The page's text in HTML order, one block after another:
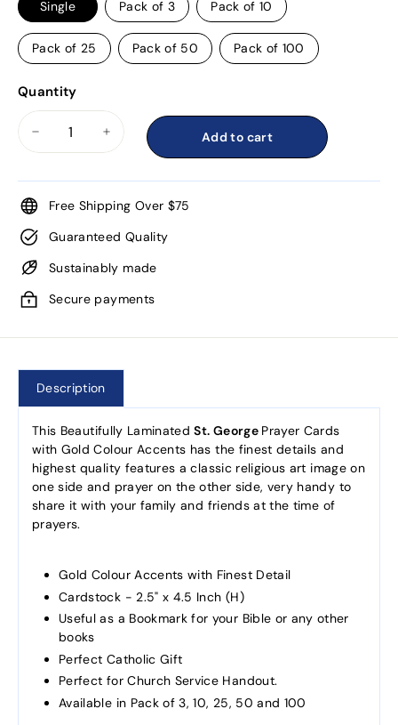
Single Pack of 3 Pack of 10
Pack of 25 Pack of 50 Pack of 100
Quantity
Add to cart
Free Shipping Over $75
Guaranteed Quality
Sustainably made
Secure payments
Description
This Beautifully LaminatedSt. George Prayer Cards
with Gold Colour Accents has the finest details and
highest quality features a classic religious art image on
one side and prayer on the other side, very handy to
share it with your family and friends at the time of
prayers.
Gold Colour Accents with Finest Detail
Cardstock - 2.5" x 4.5 Inch (H)
Useful as a Bookmark for your Bible or any other
books
Perfect Catholic Gift
Perfect for Church Service Handout.
Available in Pack of 3, 10, 25, 50 and 100